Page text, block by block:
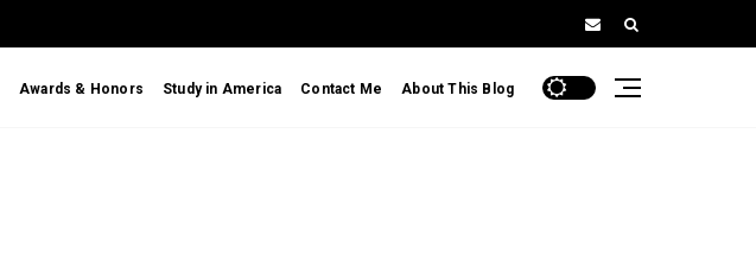
Awards & Honors Study in America Contact Me About This Blog